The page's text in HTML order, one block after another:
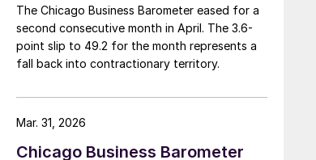
The Chicago Business Barometer eased for a
second consecutive month in April. The 3.6-
point slip to 49.2 for the month represents a
fall back into contractionary territory.
Chicago Business Barometer
Mar. 31, 2026